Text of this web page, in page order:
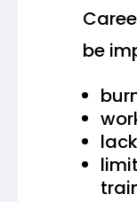
be